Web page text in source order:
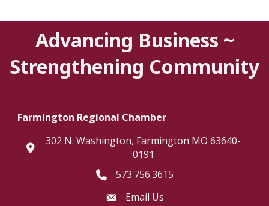
Advancing Business ~
Strengthening Community
Farmington Regional Chamber
location
302 N. Washington, Farmington MO 63640-
0191
Telephone icon
573.756.3615
Envelope Icon
Email Us